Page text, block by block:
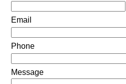
Email
Phone
Message